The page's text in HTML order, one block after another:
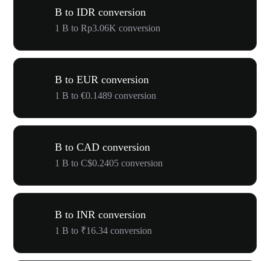
B to IDR conversion
1 B to Rp3.06K conversion
B to EUR conversion
1 B to €0.1489 conversion
B to CAD conversion
1 B to C$0.2405 conversion
B to INR conversion
1 B to ₹16.34 conversion